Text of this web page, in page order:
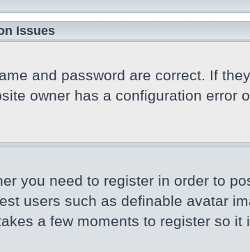
Issues
and password are correct. If
owner has a configuration error
you need to register in order to
users such as definable avatar
a few moments to register so it